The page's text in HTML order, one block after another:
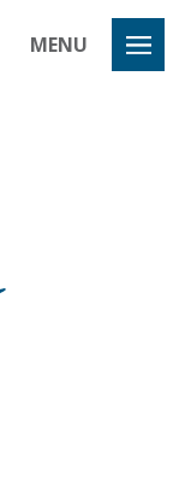
MENU